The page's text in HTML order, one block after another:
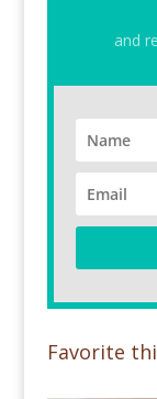
and
Favorite